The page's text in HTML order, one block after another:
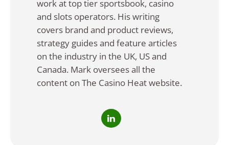
work at top tier sportsbook, casino
and slots operators. His writing
covers brand and product reviews,
strategy guides and feature articles
on the industry in the UK, US and
Canada. Mark oversees all the
content on The Casino Heat website.